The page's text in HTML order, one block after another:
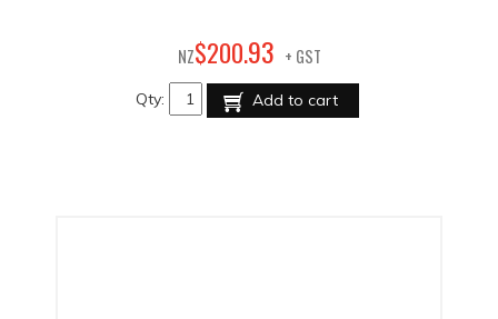
NZ$200.93 + GST
Qty: Add to cart